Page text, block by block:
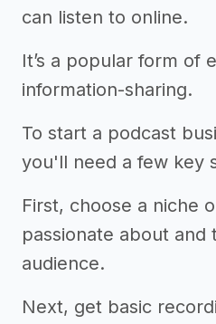
can listen to online.
It’s a popular form of
information-sharing.
To start a podcast
you'll need a few key
First, choose a niche
passionate about and
audience.
Next, get basic